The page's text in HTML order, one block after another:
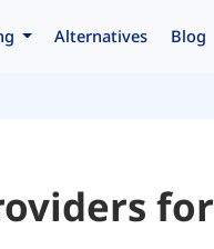
Alternatives Blog
for